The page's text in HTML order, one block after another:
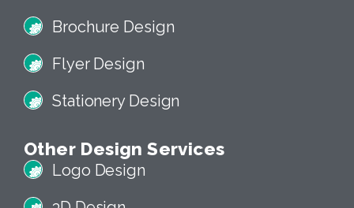
Brochure Design
Flyer Design
Stationery Design
Other Design Services
Logo Design